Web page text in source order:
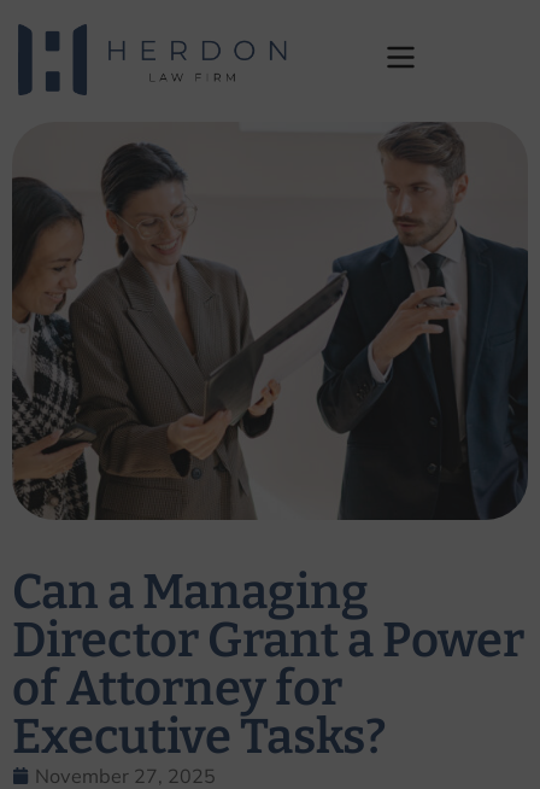
Can a Managing
Director Grant a Power
of Attorney for
Executive Tasks?
November 27, 2025